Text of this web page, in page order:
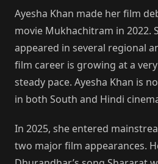
Ayesha Khan made her film
movie Mukhachitram in 2022.
appeared in several regional
film career is growing at a
steady pace. Ayesha Khan is
in both South and Hindi
In 2025, she entered
two major film appearances.